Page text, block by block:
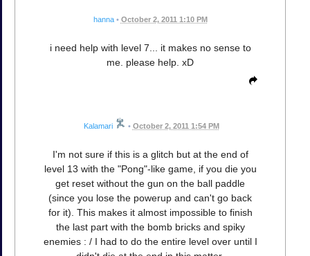
hanna • October 2, 2011 1:10 PM
i need help with level 7... it makes no sense to
me. please help. xD
Kalamari • October 2, 2011 1:54 PM
I'm not sure if this is a glitch but at the end of
level 13 with the "Pong"-like game, if you die you
get reset without the gun on the ball paddle
(since you lose the powerup and can't go back
for it). This makes it almost impossible to finish
the last part with the bomb bricks and spiky
enemies : / I had to do the entire level over until I